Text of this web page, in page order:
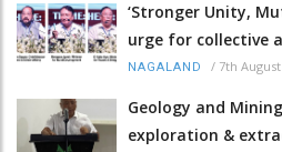
‘Stronger Unity,
urge for collective
NAGALAND / 7th
Geology and
exploration &